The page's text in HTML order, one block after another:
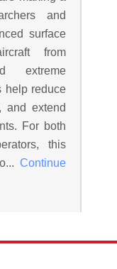
and
surface
from
extreme
help reduce
and extend
For both
this
Continue